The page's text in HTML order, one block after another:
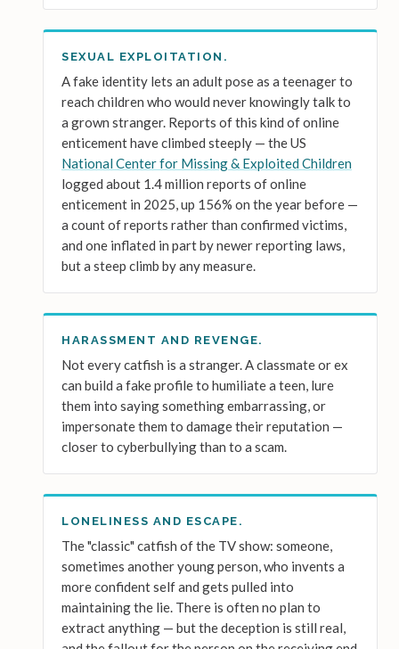
SEXUAL EXPLOITATION.
A fake identity lets an adult pose as a teenager to
reach children who would never knowingly talk to
a grown stranger. Reports of this kind of online
enticement have climbed steeply — the US
National Center for Missing & Exploited Children
logged about 1.4 million reports of online
enticement in 2025, up 156% on the year before —
a count of reports rather than confirmed victims,
and one inflated in part by newer reporting laws,
but a steep climb by any measure.
HARASSMENT AND REVENGE.
Not every catfish is a stranger. A classmate or ex
can build a fake profile to humiliate a teen, lure
them into saying something embarrassing, or
impersonate them to damage their reputation —
closer to cyberbullying than to a scam.
LONELINESS AND ESCAPE.
The "classic" catfish of the TV show: someone,
sometimes another young person, who invents a
more confident self and gets pulled into
maintaining the lie. There is often no plan to
extract anything — but the deception is still real,